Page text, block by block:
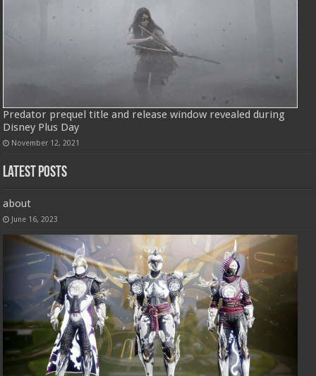
Predator prequel title and release window revealed during
Disney Plus Day
November 12, 2021
Latest Posts
about
June 16, 2023